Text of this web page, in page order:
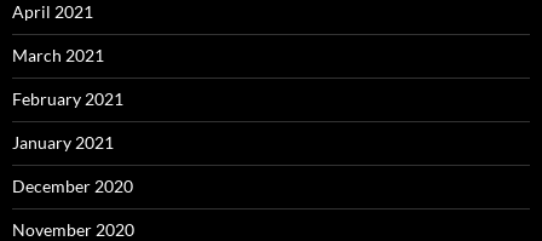
April 2021
March 2021
February 2021
January 2021
December 2020
November 2020